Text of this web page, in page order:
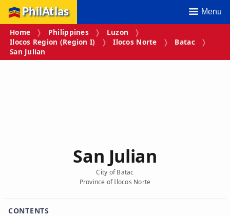
PhilAtlas Menu
Home Philippines
Luzon
Ilocos Region (Region I)
Ilocos Norte
Batac
San Julian
San Julian
City of Batac
Province of Ilocos Norte
CONTENTS